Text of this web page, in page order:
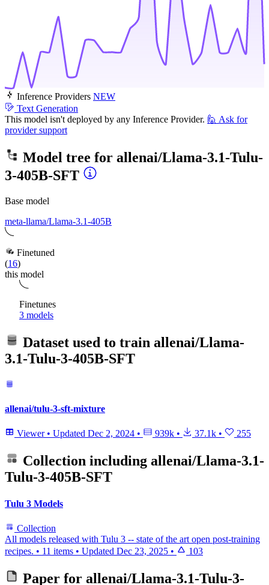
Inference Providers NEW
Text Generation
This model isn't deployed by any Inference Provider. 🙋 Ask for
provider support
Model tree for allenai/Llama-3.1-Tulu-
3-405B-SFT
Base model
meta-llama/Llama-3.1-405B
Finetuned
(16)
this model
Finetunes
3 models
Dataset used to train allenai/Llama-
3.1-Tulu-3-405B-SFT
allenai/tulu-3-sft-mixture
Viewer • Updated Dec 2, 2024 • 939k • 37.1k • 255
Collection including allenai/Llama-3.1-
Tulu-3-405B-SFT
Tulu 3 Models
Collection
All models released with Tulu 3 -- state of the art open post-training
recipes. • 11 items • Updated Dec 23, 2025 • 103
Paper for allenai/Llama-3.1-Tulu-3-